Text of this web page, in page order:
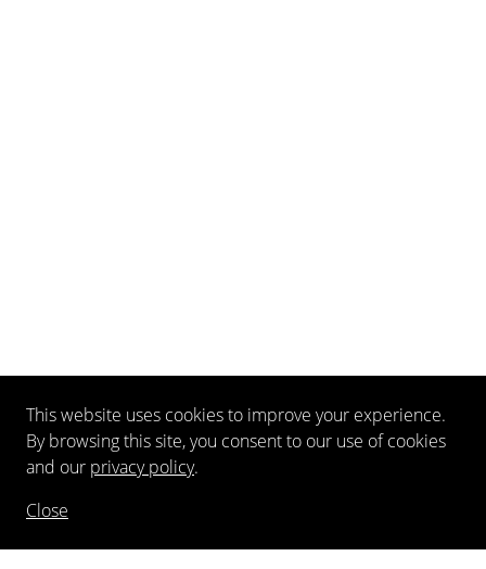
This website uses cookies to improve your experience.
By browsing this site, you consent to our use of cookies
and our privacy policy.
Close